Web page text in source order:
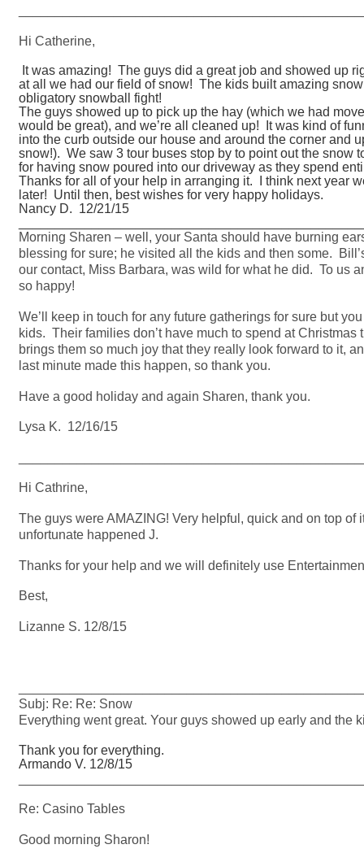
Hi Catherine,
It was amazing! The guys did a great job and showed up
at all we had our field of snow! The kids built amazing
obligatory snowball fight!
The guys showed up to pick up the hay (which we had
would be great), and we’re all cleaned up! It was kind of
into the curb outside our house and around the corner and
snow!). We saw 3 tour buses stop by to point out the snow
for having snow poured into our driveway as they spend
Thanks for all of your help in arranging it. I think next year
later! Until then, best wishes for very happy holidays.
Nancy D. 12/21/15
Morning Sharen – well, your Santa should have burning
blessing for sure; he visited all the kids and then some.
our contact, Miss Barbara, was wild for what he did. To us
so happy!
We’ll keep in touch for any future gatherings for sure but
kids. Their families don’t have much to spend at
brings them so much joy that they really look forward to it,
last minute made this happen, so thank you.
Have a good holiday and again Sharen, thank you.
Lysa K. 12/16/15
Hi Cathrine,
The guys were AMAZING! Very helpful, quick and on top
unfortunate happened J.
Thanks for your help and we will definitely use
Best,
Lizanne S. 12/8/15
Subj: Re: Re: Snow
Everything went great. Your guys showed up early and the
Thank you for everything.
Armando V. 12/8/15
Re: Casino Tables
Good morning Sharon!